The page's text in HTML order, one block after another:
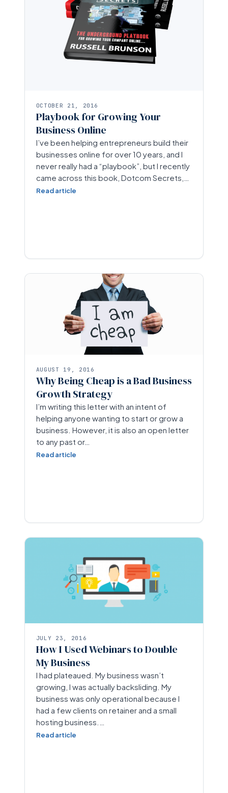
OCTOBER 21, 2016
Playbook for Growing Your
Business Online
I’ve been helping entrepreneurs build their
businesses online for over 10 years, and I
never really had a “playbook”, but I recently
came across this book, Dotcom Secrets,…
Read article
AUGUST 19, 2016
Why Being Cheap is a Bad Business
Growth Strategy
I’m writing this letter with an intent of
helping anyone wanting to start or grow a
business. However, it is also an open letter
to any past or…
Read article
JULY 23, 2016
How I Used Webinars to Double
My Business
I had plateaued. My business wasn’t
growing, I was actually backsliding. My
business was only operational because I
had a few clients on retainer and a small
hosting business.…
Read article